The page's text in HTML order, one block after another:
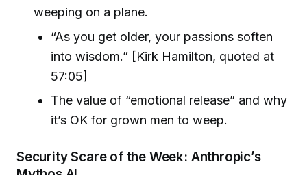
weeping on a plane.
“As you get older, your passions soften
into wisdom.” [Kirk Hamilton, quoted at
57:05]
The value of “emotional release” and why
it’s OK for grown men to weep.
Security Scare of the Week: Anthropic’s